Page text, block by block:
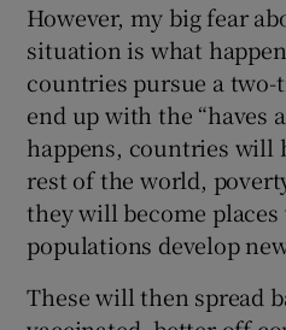
However, my big fear
situation is what
countries pursue a two-
end up with the “haves
happens, countries will
rest of the world,
they will become
populations develop
These will then spread